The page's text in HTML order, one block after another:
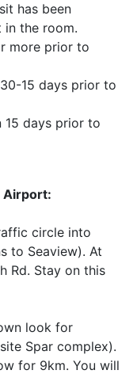
has been
in the room.
more prior to
15 days prior to
15 days prior to
Airport:
circle into
to Seaview). At
Rd. Stay on this
look for
Spar complex).
for 9km. You will